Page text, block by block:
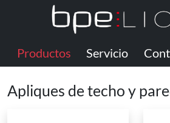
Productos Servicio
Apliques de techo y